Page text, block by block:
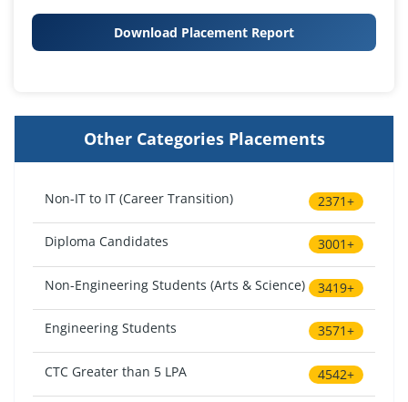
Download Placement Report
Other Categories Placements
Non-IT to IT (Career Transition) 2371+
Diploma Candidates 3001+
Non-Engineering Students (Arts & Science) 3419+
Engineering Students 3571+
CTC Greater than 5 LPA 4542+